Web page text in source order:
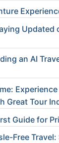
Updated
an AI
Experience
Great Tour
Guide for
Free Travel: